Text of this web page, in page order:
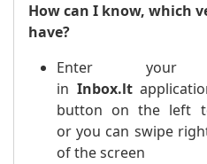
How can I know, which
have?
Enter your
in Inbox.lt
button on the left
or you can swipe
of the screen